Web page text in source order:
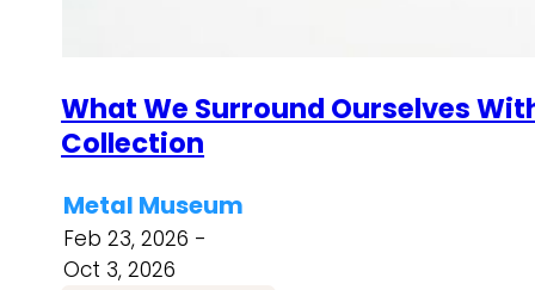
What We Surround Ourselves
Collection
Metal Museum
Feb 23, 2026 -
Oct 3, 2026